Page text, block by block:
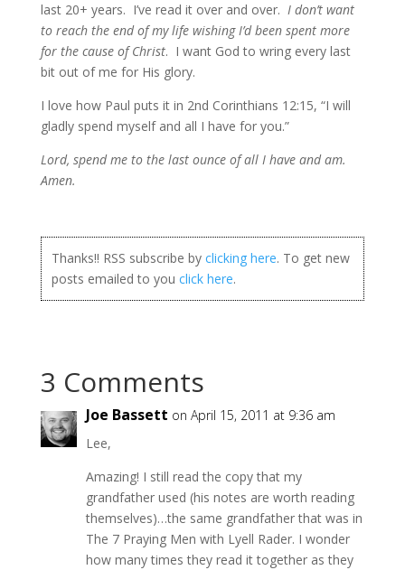
last 20+ years. I’ve read it over and over. I don’t want
to reach the end of my life wishing I’d been spent more
for the cause of Christ. I want God to wring every last
bit out of me for His glory.
I love how Paul puts it in 2nd Corinthians 12:15, “I will
gladly spend myself and all I have for you.”
Lord, spend me to the last ounce of all I have and am.
Amen.
Thanks!! RSS subscribe byclicking here. To get new
posts emailed to youclick here.
3 Comments
Joe Bassett on April 15, 2011 at 9:36 am
Lee,
Amazing! I still read the copy that my
grandfather used (his notes are worth reading
themselves)…the same grandfather that was in
The 7 Praying Men with Lyell Rader. I wonder
how many times they read it together as they